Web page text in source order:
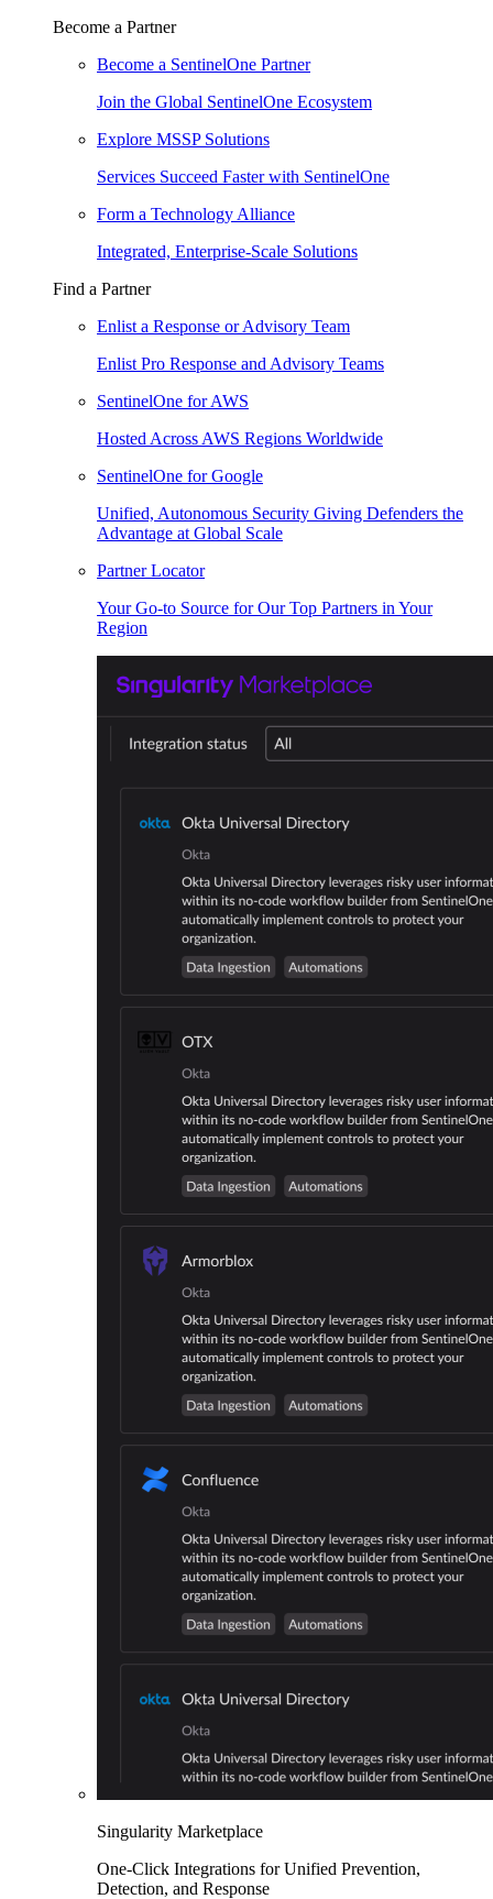
Become a Partner
Become a SentinelOne Partner
Join the Global SentinelOne Ecosystem
Explore MSSP Solutions
Services Succeed Faster with SentinelOne
Form a Technology Alliance
Integrated, Enterprise-Scale Solutions
Find a Partner
Enlist a Response or Advisory Team
Enlist Pro Response and Advisory Teams
SentinelOne for AWS
Hosted Across AWS Regions Worldwide
SentinelOne for Google
Unified, Autonomous Security Giving Defenders the
Advantage at Global Scale
Partner Locator
Your Go-to Source for Our Top Partners in Your
Region
Singularity Marketplace
One-Click Integrations for Unified Prevention,
Detection, and Response